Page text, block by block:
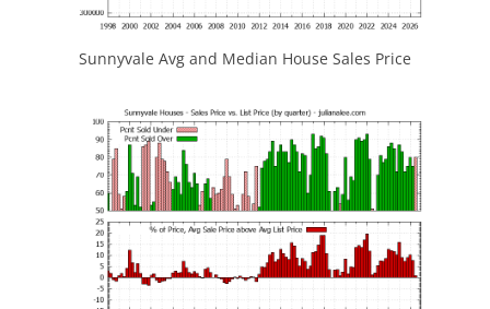
Sunnyvale Avg and Median House Sales Price